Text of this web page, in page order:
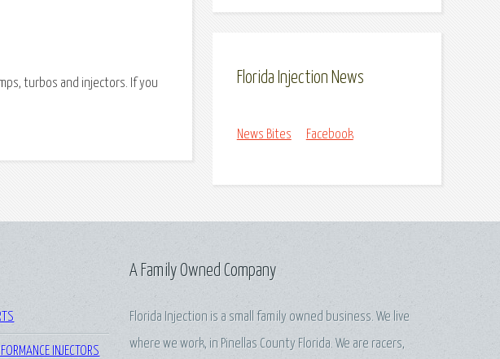
turbos and injectors. If you
Florida Injection News
News Bites Facebook
INJECTORS
A Family Owned Company
Florida Injection is a small family owned business. We live
where we work, in Pinellas County Florida. We are racers,